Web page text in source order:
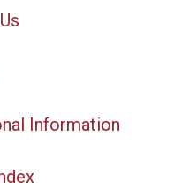
Information